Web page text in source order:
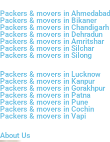
Packers & movers in Ahmedabad
Packers & movers in Bikaner
Packers & movers in Chandigarh
Packers & movers in Dehradun
Packers & movers in Amritshar
Packers & movers in Silchar
Packers & movers in Silong
Packers & movers in Lucknow
Packers & movers in Kanpur
Packers & movers in Gorakhpur
Packers & movers in Patna
Packers & movers in Pune
Packers & movers in Cochin
Packers & movers in Vapi
About Us